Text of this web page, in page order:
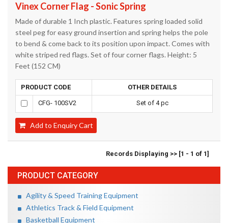
PRODUCT CATEGORY
Agility & Speed Training Equipment
Athletics Track & Field Equipment
Basketball Equipment
Vinex Corner Flag - Sonic Spring
Made of durable 1 Inch plastic. Features spring loaded solid
steel peg for easy ground insertion and spring helps the pole
to bend & come back to its position upon impact. Comes with
white striped red flags. Set of four corner flags. Height: 5
Feet (152 CM)
PRODUCT CODE OTHER DETAILS
CFG- 100SV2 Set of 4 pc
Add to Enquiry Cart
Records Displaying >> [1 - 1 of 1]